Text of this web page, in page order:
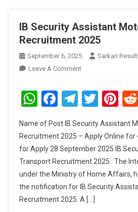
IB Security Assistant
Recruitment 2025
September 6, 2025
Sarkari Result
Leave A CommentOn
Security
Assistant
Transport
Recruitment
2025
WhatsApp
Facebook
Name of Post IB Security Assistant
Recruitment 2025 – Apply Online for
for Apply 28 September 2025 IB
Transport Recruitment 2025 : The
under the Ministry of Home Affairs,
the notification for IB Security
Recruitment 2025. A […]